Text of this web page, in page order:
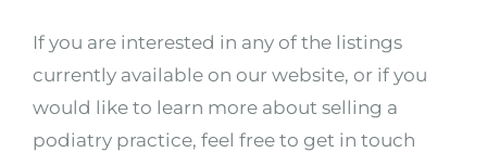
If you are interested in any of the listings
currently available on our website, or if you
would like to learn more about selling a
podiatry practice, feel free to get in touch